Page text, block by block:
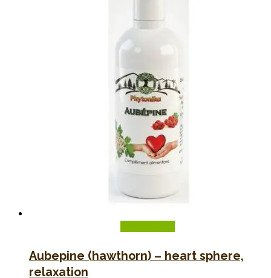
Aubepine (hawthorn) – heart sphere,
relaxation